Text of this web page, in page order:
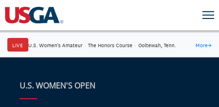
LIVE U.S. Women's Amateur · The Honors Course · Ooltewah, Tenn. More→
U.S. WOMEN'S OPEN